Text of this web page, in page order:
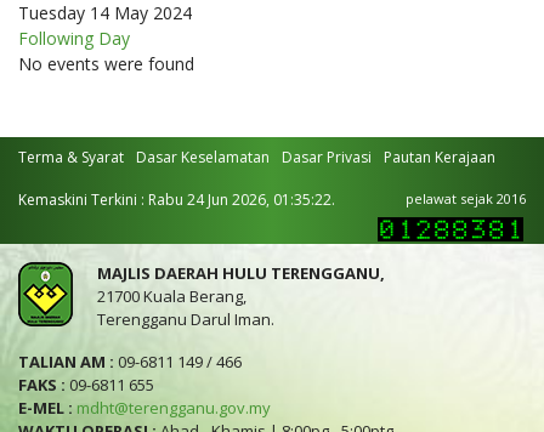
Tuesday 14 May 2024
Following Day
No events were found
Terma & Syarat Dasar Keselamatan Dasar Privasi Pautan Kerajaan
Kemaskini Terkini : Rabu 24 Jun 2026, 01:35:22. pelawat sejak 2016
MAJLIS DAERAH HULU TERENGGANU,
21700 Kuala Berang,
Terengganu Darul Iman.
TALIAN AM : 09-6811 149 / 466
FAKS : 09-6811 655
E-MEL : mdht@terengganu.gov.my